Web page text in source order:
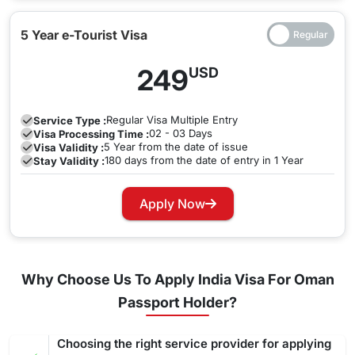
5 Year e-Tourist Visa
249USD
Service Type :Regular Visa Multiple Entry
Visa Processing Time :02 - 03 Days
Visa Validity :5 Year from the date of issue
Stay Validity :180 days from the date of entry in 1 Year
Apply Now
Why Choose Us To Apply India Visa For Oman
Passport Holder?
Choosing the right service provider for applying